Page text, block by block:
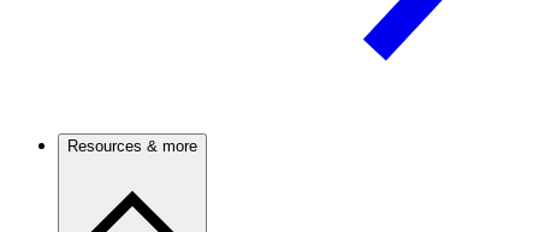
Resources & more